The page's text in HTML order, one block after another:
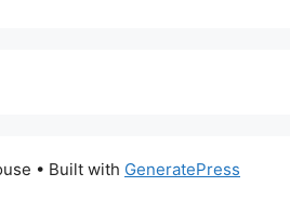
• Built with GeneratePress